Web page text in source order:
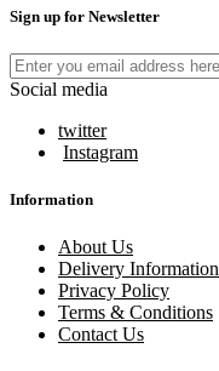
Sign up for Newsletter
Social media
twitter
Instagram
Information
About Us
Delivery Information
Privacy Policy
Terms & Conditions
Contact Us